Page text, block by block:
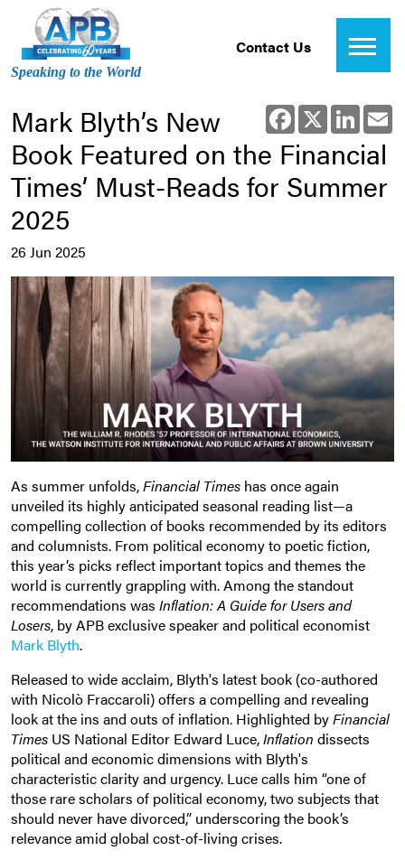
Speaking to the World
Contact Us
Facebook
X
Mark Blyth’s New
Book Featured on the Financial
Times’ Must-Reads for Summer
2025
26 Jun 2025
As summer unfolds,Financial Times has once again
unveiled its highly anticipated seasonal reading list—a
compelling collection of books recommended by its editors
and columnists. From political economy to poetic fiction,
this year’s picks reflect important topics and themes the
world is currently grappling with. Among the standout
recommendations was Inflation: A Guide for Users and
Losers, by APB exclusive speaker and political economist
Mark Blyth.
Released to wide acclaim, Blyth's latest book (co-authored
with Nicolò Fraccaroli)offers a compelling and revealing
look at the ins and outs of inflation. Highlighted byFinancial
Times US National Editor Edward Luce,Inflation dissects
political and economic dimensions with Blyth's
characteristic clarity and urgency. Luce calls him “one of
those rare scholars of political economy, two subjects that
should never have divorced,” underscoring the book’s
relevance amid global cost-of-living crises.